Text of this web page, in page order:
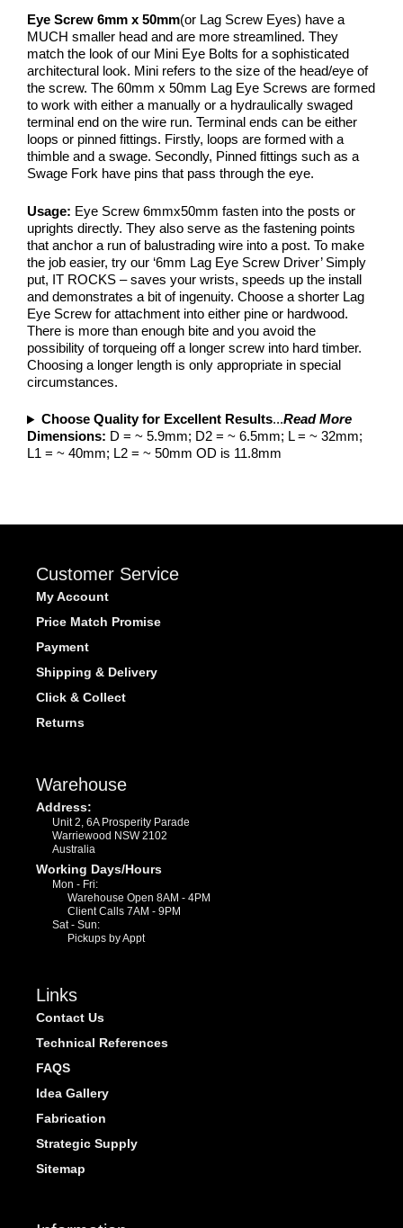
Eye Screw 6mm x 50mm(or Lag Screw Eyes) have a
MUCH smaller head and are more streamlined. They
match the look of our Mini Eye Bolts for a sophisticated
architectural look. Mini refers to the size of the head/eye of
the screw. The 60mm x 50mm Lag Eye Screws are formed
to work with either a manually or a hydraulically swaged
terminal end on the wire run. Terminal ends can be either
loops or pinned fittings. Firstly, loops are formed with a
thimble and a swage. Secondly, Pinned fittings such as a
Swage Fork have pins that pass through the eye.
Usage: Eye Screw 6mmx50mm fasten into the posts or
uprights directly. They also serve as the fastening points
that anchor a run of balustrading wire into a post. To make
the job easier, try our ‘6mm Lag Eye Screw Driver’ Simply
put, IT ROCKS – saves your wrists, speeds up the install
and demonstrates a bit of ingenuity. Choose a shorter Lag
Eye Screw for attachment into either pine or hardwood.
There is more than enough bite and you avoid the
possibility of torqueing off a longer screw into hard timber.
Choosing a longer length is only appropriate in special
circumstances.
Choose Quality for Excellent Results...Read More
Dimensions: D = ~ 5.9mm; D2 = ~ 6.5mm; L = ~ 32mm;
L1 = ~ 40mm; L2 = ~ 50mm OD is 11.8mm
Customer Service
My Account
Price Match Promise
Payment
Shipping & Delivery
Click & Collect
Returns
Warehouse
Address:
Unit 2, 6A Prosperity Parade
Warriewood NSW 2102
Australia
Working Days/Hours
Mon - Fri:
Warehouse Open 8AM - 4PM
Client Calls 7AM - 9PM
Sat - Sun:
Pickups by Appt
Links
Contact Us
Technical References
FAQS
Idea Gallery
Fabrication
Strategic Supply
Sitemap